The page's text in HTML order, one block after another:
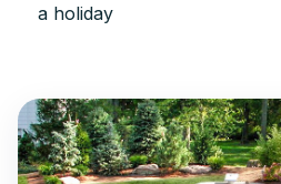
a holiday